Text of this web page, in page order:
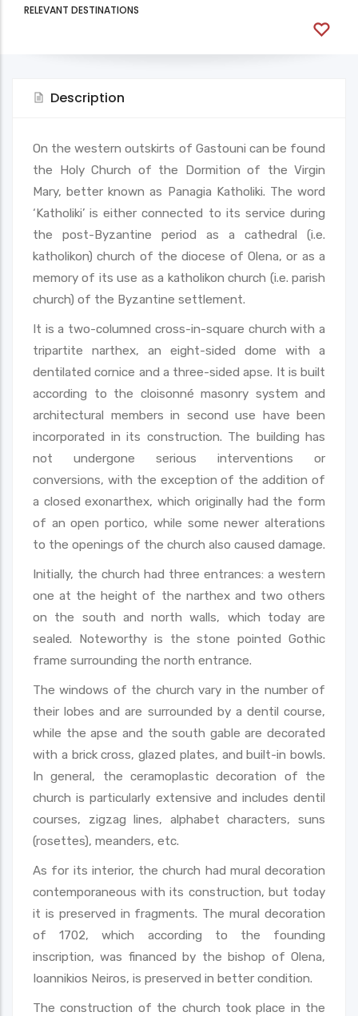
RELEVANT DESTINATIONS
Description
On the western outskirts of Gastouni can be found
the Holy Church of the Dormition of the Virgin
Mary, better known as Panagia Katholiki. The word
‘Katholiki’ is either connected to its service during
the post-Byzantine period as a cathedral (i.e.
katholikon) church of the diocese of Olena, or as a
memory of its use as a katholikon church (i.e. parish
church) of the Byzantine settlement.
It is a two-columned cross-in-square church with a
tripartite narthex, an eight-sided dome with a
dentilated cornice and a three-sided apse. It is built
according to the cloisonné masonry system and
architectural members in second use have been
incorporated in its construction. The building has
not undergone serious interventions or
conversions, with the exception of the addition of
a closed exonarthex, which originally had the form
of an open portico, while some newer alterations
to the openings of the church also caused damage.
Initially, the church had three entrances: a western
one at the height of the narthex and two others
on the south and north walls, which today are
sealed. Noteworthy is the stone pointed Gothic
frame surrounding the north entrance.
The windows of the church vary in the number of
their lobes and are surrounded by a dentil course,
while the apse and the south gable are decorated
with a brick cross, glazed plates, and built-in bowls.
In general, the ceramoplastic decoration of the
church is particularly extensive and includes dentil
courses, zigzag lines, alphabet characters, suns
(rosettes), meanders, etc.
As for its interior, the church had mural decoration
contemporaneous with its construction, but today
it is preserved in fragments. The mural decoration
of 1702, which according to the founding
inscription, was financed by the bishop of Olena,
Ioannikios Neiros, is preserved in better condition.
The construction of the church took place in the